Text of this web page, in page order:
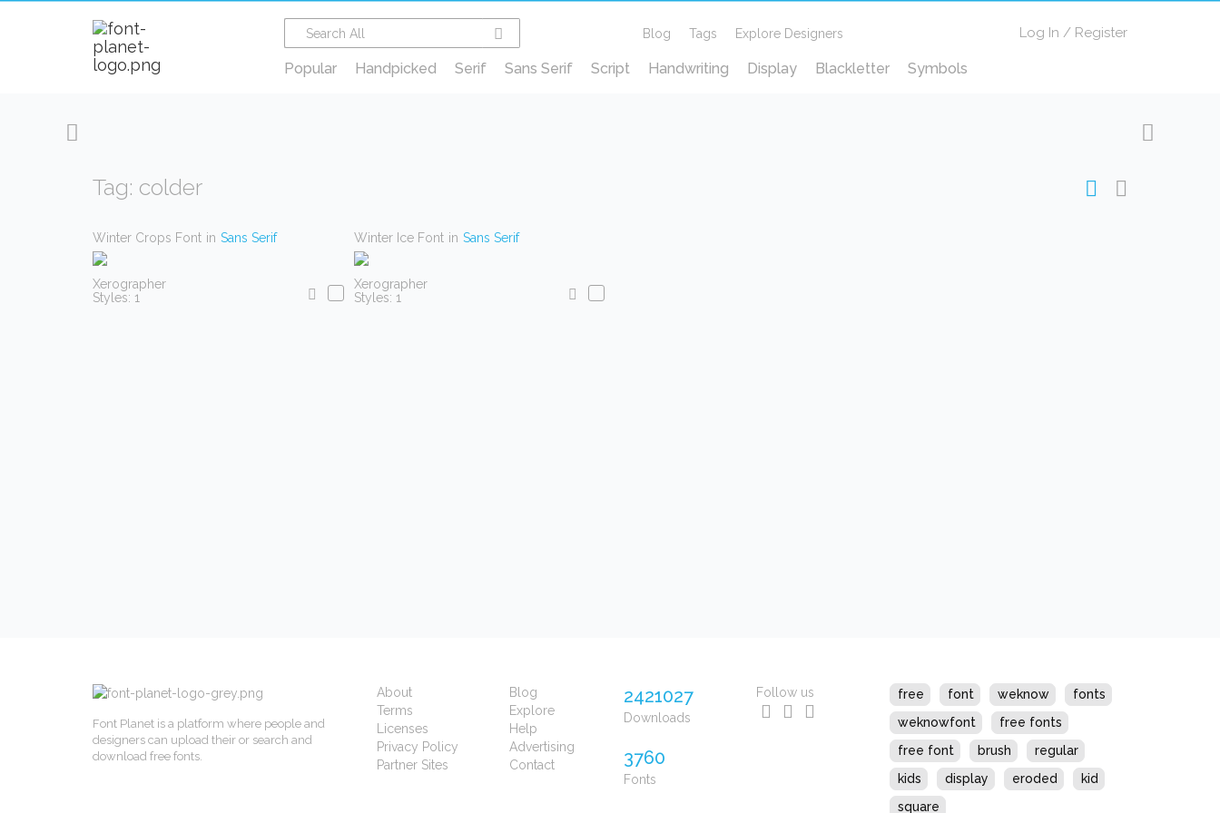
Blog Tags Explore Designers Log In / Register
Popular Handpicked Serif Sans Serif Script Handwriting Display Blackletter Symbols
Tag: colder
Winter Crops Font in Sans Serif
Xerographer
Styles: 1
Winter Ice Font in Sans Serif
Xerographer
Styles: 1
Font Planet is a platform where people and
designers can upload their or search and
download free fonts.
free font weknow
fonts
weknowfont
free fonts
free font
brush
regular
kids
display eroded
kid
square
About
Terms
Licenses
Privacy Policy
Partner Sites
Blog
Explore
Help
Advertising
Contact
2421027
Downloads
3760
Fonts
Follow us